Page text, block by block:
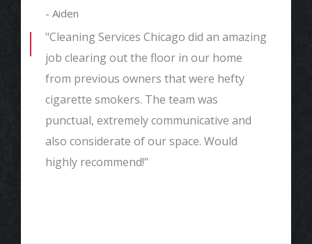
- Aiden
"Cleaning Services Chicago did an amazing
job clearing out the floor in our home
from previous owners that were hefty
cigarette smokers. The team was
punctual, extremely communicative and
also considerate of our space. Would
highly recommend!"